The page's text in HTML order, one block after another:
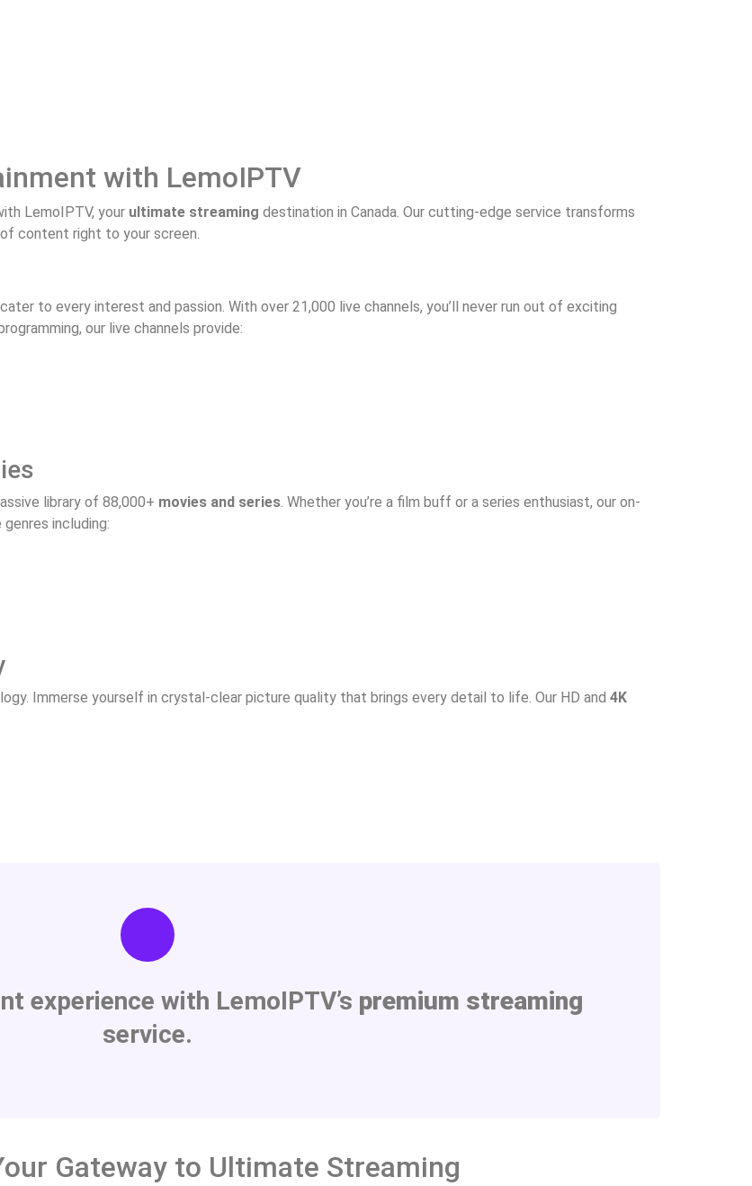
with LemoIPTV
LemoIPTV, your ultimate streaming destination in Canada. Our cutting-edge service transforms
content right to your screen.
to every interest and passion. With over 21,000 live channels, you’ll never run out of exciting
our live channels provide:
library of 88,000+ movies and series. Whether you’re a film buff or a series enthusiast, our on-
including:
Immerse yourself in crystal-clear picture quality that brings every detail to life. Our HD and 4K
experience with LemoIPTV’s premium streaming
service.
Gateway to Ultimate Streaming